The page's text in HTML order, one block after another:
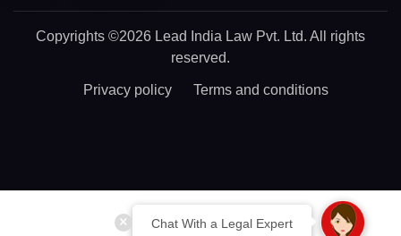
Chat With a Legal Expert
Copyrights ©2026 Lead India Law Pvt. Ltd. All rights
reserved.
Privacy policy Terms and conditions